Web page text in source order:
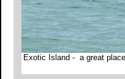
Exotic Island - a great